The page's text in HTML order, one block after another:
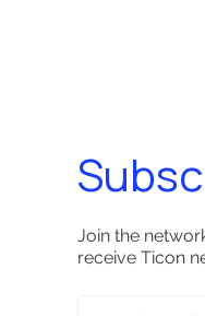
Join the
receive Ticon